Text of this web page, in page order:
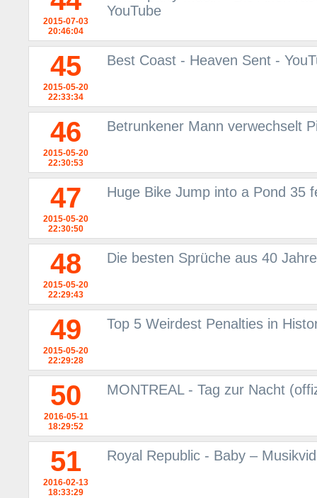
2015-07-03
20:46:04
YouTube
45
2015-05-20
22:33:34
Best Coast - Heaven Sent -
46
2015-05-20
22:30:53
Betrunkener Mann verwechselt
47
2015-05-20
22:30:50
Huge Bike Jump into a Pond 35
48
2015-05-20
22:29:43
Die besten Sprüche aus 40
49
2015-05-20
22:29:28
Top 5 Weirdest Penalties in
50
2016-05-11
18:29:52
MONTREAL - Tag zur Nacht
51
2016-02-13
18:33:29
Royal Republic - Baby –